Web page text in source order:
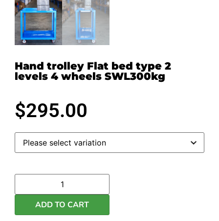
Hand trolley Flat bed type 2
levels 4 wheels SWL300kg
$295.00
ADD TO CART